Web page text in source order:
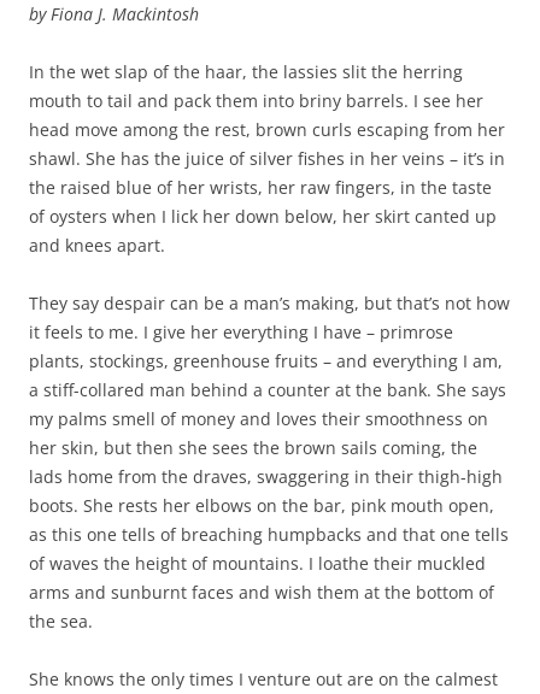
by Fiona J. Mackintosh
In the wet slap of the haar, the lassies slit the herring
mouth to tail and pack them into briny barrels. I see her
head move among the rest, brown curls escaping from her
shawl. She has the juice of silver fishes in her veins – it’s in
the raised blue of her wrists, her raw fingers, in the taste
of oysters when I lick her down below, her skirt canted up
and knees apart.
They say despair can be a man’s making, but that’s not how
it feels to me. I give her everything I have – primrose
plants, stockings, greenhouse fruits – and everything I am,
a stiff-collared man behind a counter at the bank. She says
my palms smell of money and loves their smoothness on
her skin, but then she sees the brown sails coming, the
lads home from the draves, swaggering in their thigh-high
boots. She rests her elbows on the bar, pink mouth open,
as this one tells of breaching humpbacks and that one tells
of waves the height of mountains. I loathe their muckled
arms and sunburnt faces and wish them at the bottom of
the sea.
She knows the only times I venture out are on the calmest